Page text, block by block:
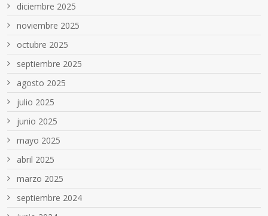
diciembre 2025
noviembre 2025
octubre 2025
septiembre 2025
agosto 2025
julio 2025
junio 2025
mayo 2025
abril 2025
marzo 2025
septiembre 2024